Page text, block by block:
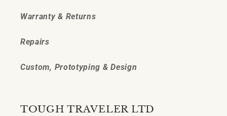
Warranty & Returns
Repairs
Custom, Prototyping & Design
TOUGH TRAVELER LTD